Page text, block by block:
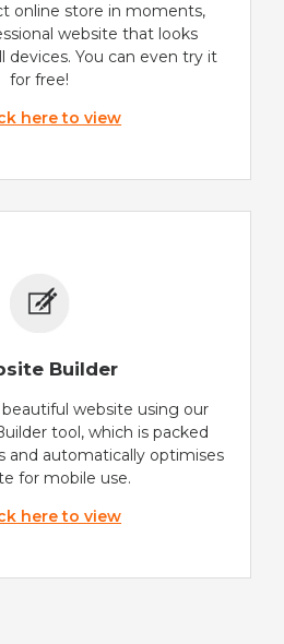
online store in moments,
website that looks
devices. You can even try it
for free!
here to view
Builder
website using our
tool, which is packed
and automatically optimises
for mobile use.
here to view